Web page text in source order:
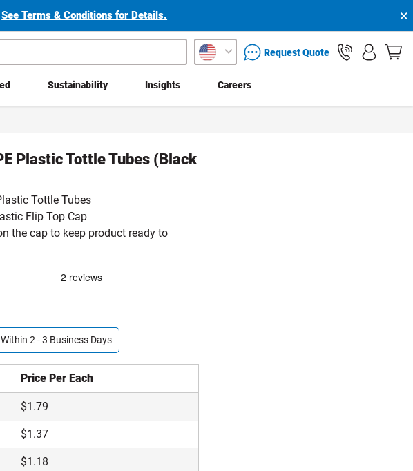
See Terms & Conditions for Details. ×
packaging services inquiryRequest Quote
Sustainability Insights Careers
Plastic Tottle Tubes (Black
Tottle Tubes
Flip Top Cap
the cap to keep product ready to
2 - 3 Business Days
Price Per Each
$1.79
$1.37
$1.18